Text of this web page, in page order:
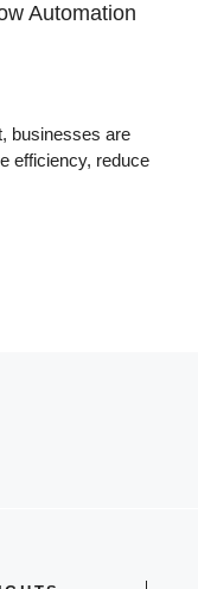
Automation
businesses are
efficiency, reduce